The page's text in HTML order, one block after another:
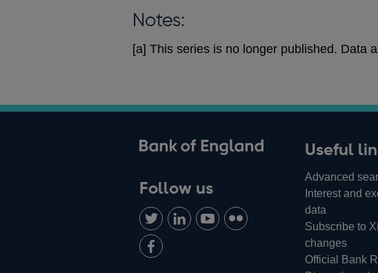
Notes:
[a] This series is no longer published. Data
Follow us
Follow
us
on
Connect
with
us
Watch
us
Find
us
Add
us
Useful
Advanced
Interest and
data
Subscribe to
changes
Official Bank